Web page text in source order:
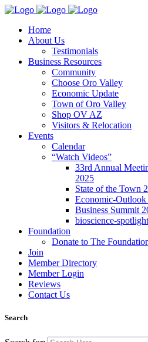
Home
About Us
Testimonials
Business Resources
Community
Choose Oro Valley
Economic Update
Town of Oro Valley
Shop OV AZ
Visitors & Relocation
Events
Calendar
“Watch Videos”
33rd Annual
2025
State of the Town
Economic-Outlook
Business Summit
bioscience-spotlight
Foundation
Donate to The
Join
Member Directory
Member Login
Reviews
Contact Us
Search